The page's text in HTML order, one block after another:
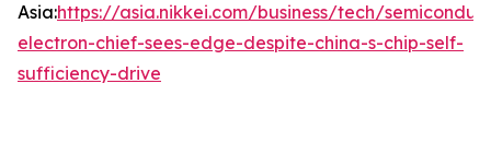
Asia:https://asia.nikkei.com/business/tech/
electron-chief-sees-edge-despite-china-s-chip-self-
sufficiency-drive